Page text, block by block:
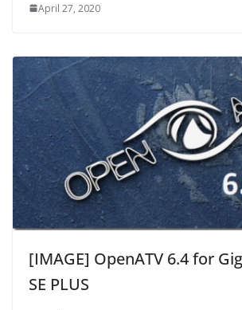
April 27, 2020
[IMAGE] OpenATV 6.4 for
SE PLUS